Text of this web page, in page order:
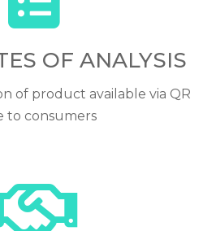
OF ANALYSIS
of product available via QR
to consumers